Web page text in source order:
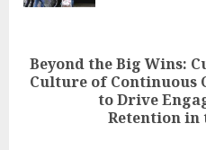
Next
Beyond the Big Wins:
Culture of Continuous
to Drive
Retention in